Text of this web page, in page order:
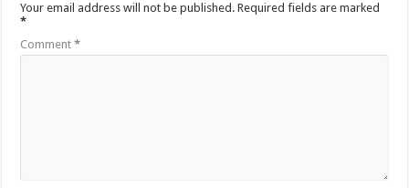
Your email address will not be published. Required fields are marked
*
Comment*